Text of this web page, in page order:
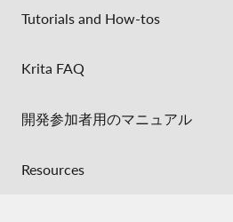
Tutorials and How-tos
Krita FAQ
開発参加者用のマニュアル
Resources